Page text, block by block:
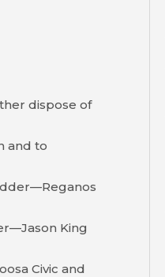
dispose of
and to
King
Civic and